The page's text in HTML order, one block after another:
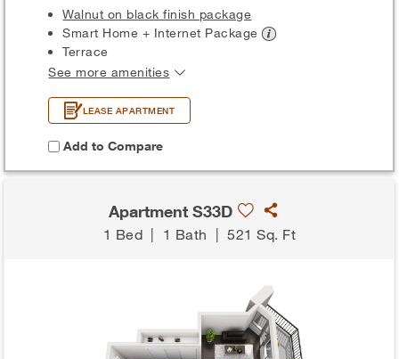
Walnut on black finish package
Smart Home + Internet Package
Terrace
See more amenities
LEASE APARTMENT
Add to Compare
Apartment S33D
1 Bed 1 Bath |521 Sq. Ft